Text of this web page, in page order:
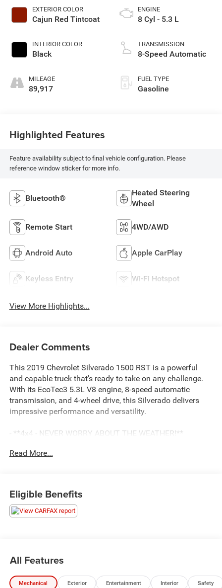
EXTERIOR COLOR
Cajun Red Tintcoat
INTERIOR COLOR
Black
MILEAGE
89,917
ENGINE
8 Cyl - 5.3 L
TRANSMISSION
8-Speed Automatic
FUEL TYPE
Gasoline
Highlighted Features
Feature availability subject to final vehicle configuration. Please
reference window sticker for more info.
Bluetooth®
Heated Steering
Wheel
Remote Start 4WD/AWD
Android Auto Apple CarPlay
Keyless Entry Wi-Fi Hotspot
View More Highlights...
Dealer Comments
This 2019 Chevrolet Silverado 1500 RST is a powerful
and capable truck that's ready to take on any challenge.
With its EcoTec3 5.3L V8 engine, 8-speed automatic
transmission, and 4-wheel drive, this Silverado delivers
impressive performance and versatility.
- **4x4 - NEVER WORRY ABOUT THE WEATHER!**
- **LOW MILES**
The Silverado RST boasts a wealth of premium features,
including:
upgrades
- Dual-zone automatic climate control
- Heated steering wheel and front seats
Read More...
Eligible Benefits
All Features
Mechanical Exterior Entertainment Interior Safety